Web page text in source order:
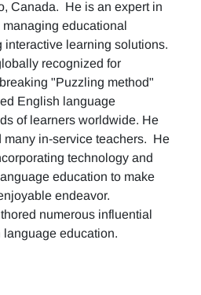
Canada. He is an expert in
educational
interactive learning solutions.
recognized for
"Puzzling method"
English language
of learners worldwide. He
many in-service teachers. He
technology and
education to make
endeavor.
numerous influential
education.